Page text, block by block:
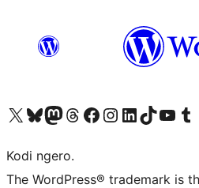
Visit our X (formerly Twitter) account
Visit our Bluesky account
Visit our Mastodon account
Visit our Threads account
Visit our Facebook page
Visit our Instagram account
Visit our LinkedIn account
Visit our TikTok account
Visit our Visit
Kodi ngero.
The WordPress® trademark is